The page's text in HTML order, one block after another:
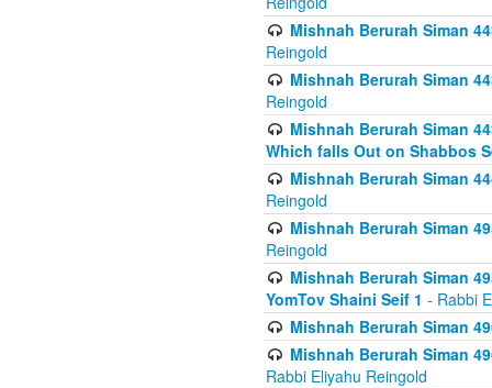
Mishnah Berurah Siman
Reingold
Mishnah Berurah Siman
Reingold
Mishnah Berurah Siman
Which falls Out on Shabbos
Mishnah Berurah Siman
Reingold
Mishnah Berurah Siman
Reingold
Mishnah Berurah Siman
YomTov Shaini Seif 1 - Rabbi
Mishnah Berurah Siman
Mishnah Berurah Siman
Rabbi Eliyahu Reingold